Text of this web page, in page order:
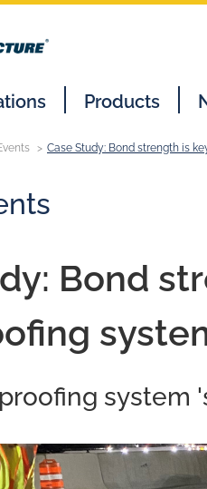
Products
Case Study: Bond strength is
Bond
system